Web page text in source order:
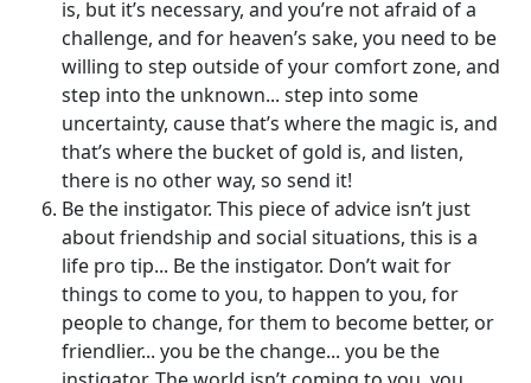
is, but it’s necessary, and you’re not afraid of a
challenge, and for heaven’s sake, you need to be
willing to step outside of your comfort zone, and
step into the unknown... step into some
uncertainty, cause that’s where the magic is, and
that’s where the bucket of gold is, and listen,
there is no other way, so send it!
Be the instigator. This piece of advice isn’t just
about friendship and social situations, this is a
life pro tip... Be the instigator. Don’t wait for
things to come to you, to happen to you, for
people to change, for them to become better, or
friendlier... you be the change... you be the